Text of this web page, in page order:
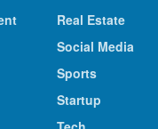
Real Estate
Social Media
Sports
Startup